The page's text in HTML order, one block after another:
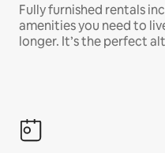
Fully furnished rentals
amenities you need to
longer. It’s the perfect